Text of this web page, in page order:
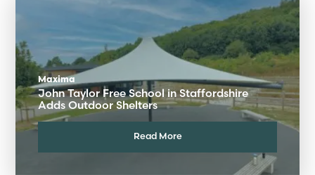
Maxima
John Taylor Free School in Staffordshire
Adds Outdoor Shelters
Read More